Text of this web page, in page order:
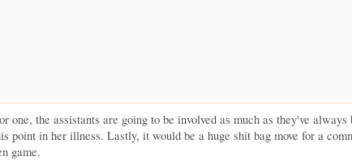
one, the assistants are going to be involved as much as they've
in her illness. Lastly, it would be a huge shit bag move for a
game.